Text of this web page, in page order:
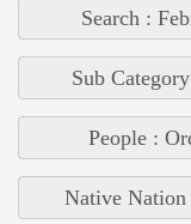
Search :
Sub
People :
Native